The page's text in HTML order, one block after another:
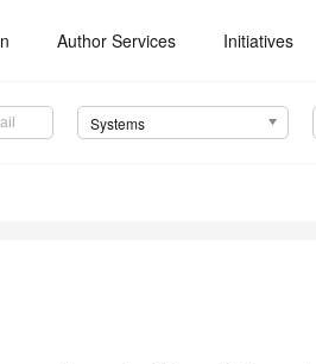
Author Services Initiatives
Systems